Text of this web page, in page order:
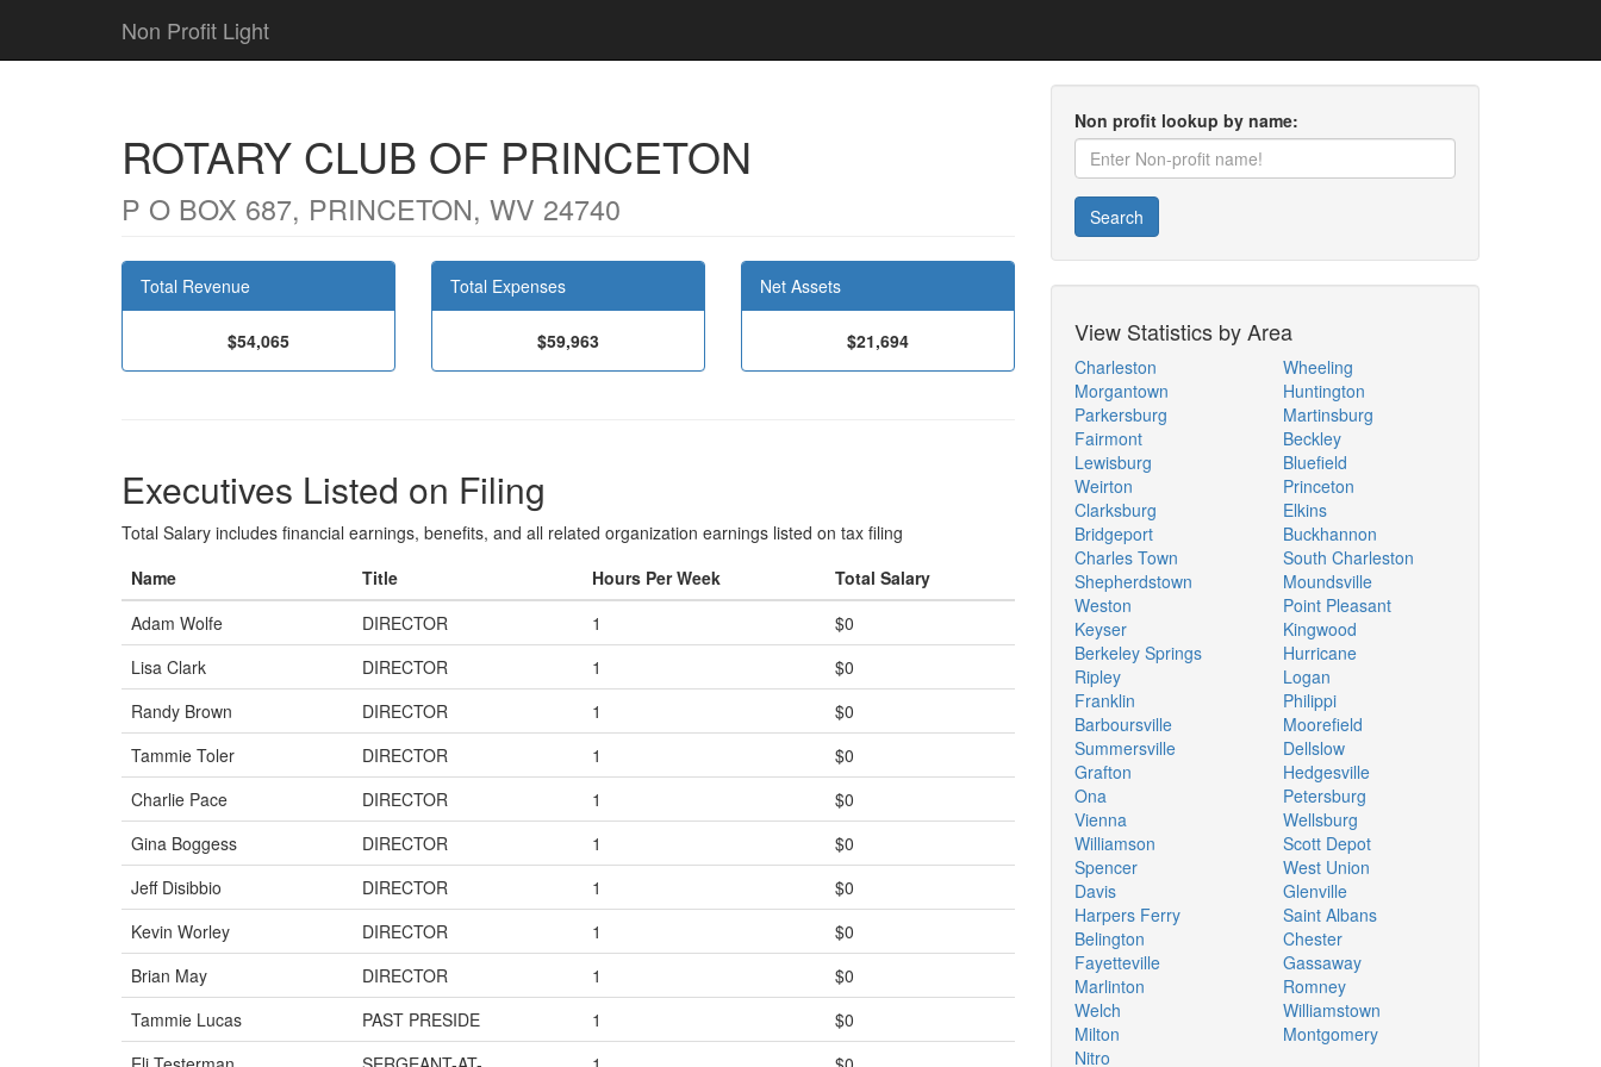
Non Profit Light
ROTARY CLUB OF PRINCETON
P O BOX 687, PRINCETON, WV 24740
Total Revenue
$54,065
Total Expenses
$59,963
Net Assets
$21,694
Executives Listed on Filing
Total Salary includes financial earnings, benefits, and all related organization earnings listed on tax filing
Name
Title Hours Per Week
Total Salary
Adam Wolfe
DIRECTOR 1
$0
Lisa Clark
DIRECTOR 1
$0
Randy Brown
DIRECTOR 1
$0
Tammie Toler
DIRECTOR 1
$0
Charlie Pace
DIRECTOR 1
$0
Gina Boggess
DIRECTOR 1
$0
Jeff Disibbio
DIRECTOR 1
$0
Kevin Worley
DIRECTOR 1
$0
Brian May
DIRECTOR 1
$0
Tammie Lucas
PAST PRESIDE 1
$0
Non profit lookup by name:
Search
View Statistics by Area
Charleston
Morgantown
Parkersburg
Fairmont
Lewisburg
Weirton
Clarksburg
Bridgeport
Charles Town
Shepherdstown
Weston
Keyser
Berkeley Springs
Ripley
Franklin
Barboursville
Summersville
Grafton
Ona
Vienna
Williamson
Spencer
Davis
Harpers Ferry
Belington
Fayetteville
Marlinton
Welch
Milton
Nitro
Wheeling
Huntington
Martinsburg
Beckley
Bluefield
Princeton
Elkins
Buckhannon
South Charleston
Moundsville
Point Pleasant
Kingwood
Hurricane
Logan
Philippi
Moorefield
Dellslow
Hedgesville
Petersburg
Wellsburg
Scott Depot
West Union
Glenville
Saint Albans
Chester
Gassaway
Romney
Williamstown
Montgomery